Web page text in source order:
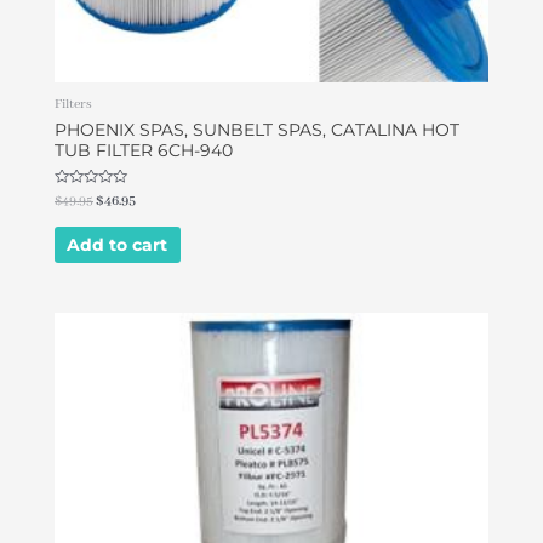
Filters
PHOENIX SPAS, SUNBELT SPAS, CATALINA HOT
TUB FILTER 6CH-940
Rated
0
out
$49.95$46.95
Add to cart